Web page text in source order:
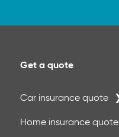
Get a quote
Car insurance quote
Home insurance quote